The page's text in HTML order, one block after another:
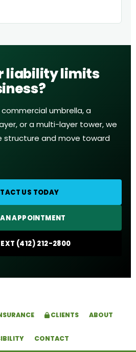
liability limits
umbrella, a
or a multi-layer tower, we
structure and move toward
US TODAY
APPOINTMENT
(412) 212-2800
CLIENTS ABOUT
CONTACT